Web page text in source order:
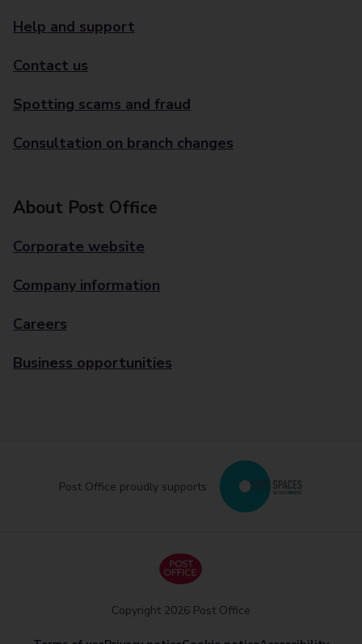
Help and support
Contact us
Spotting scams and fraud
Consultation on branch changes
About Post Office
Corporate website
Company information
Careers
Business opportunities
Post Office proudly supports
Copyright 2026 Post Office